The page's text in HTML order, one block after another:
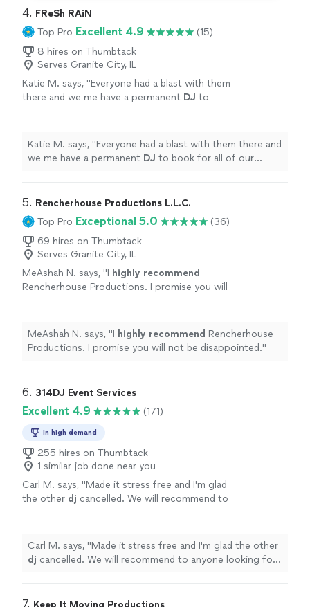
4. FReSh RAiN
Top Pro Excellent 4.9
(15)
8 hires on Thumbtack
Serves Granite City, IL
Katie M. says, "Everyone had a blast with them
there and we me have a permanent DJ to
Katie M. says, "Everyone had a blast with them there and
we me have a permanent DJ to book for all of our
5. Rencherhouse Productions L.L.C.
Top Pro Exceptional 5.0
(36)
69 hires on Thumbtack
Serves Granite City, IL
MeAshah N. says, "I highly recommend
Rencherhouse Productions. I promise you will
MeAshah N. says, "I highly recommend Rencherhouse
Productions. I promise you will not be disappointed."
6. 314DJ Event Services
Excellent 4.9 (171)
In high demand
255 hires on Thumbtack
1 similar job done near you
Carl M. says, "Made it stress free and I'm glad
the other dj cancelled. We will recommend to
Carl M. says, "Made it stress free and I'm glad the other
dj cancelled. We will recommend to anyone looking for
7. Keep It Moving Productions